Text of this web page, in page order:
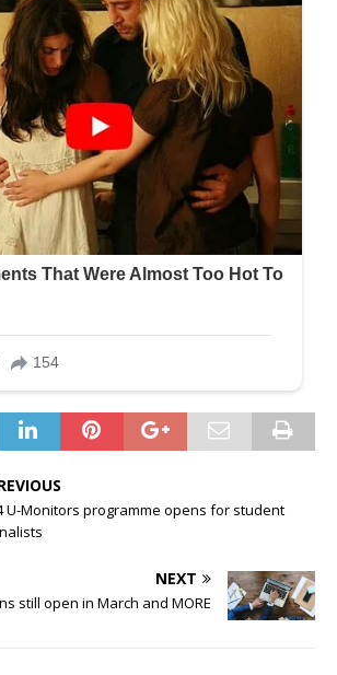
U-Monitors programme opens for student
NEXT
still open in March and MORE